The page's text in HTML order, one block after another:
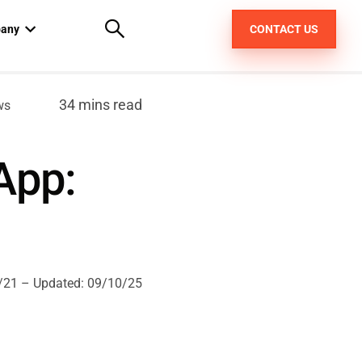
CONTACT US
34 mins read
– Updated: 09/10/25